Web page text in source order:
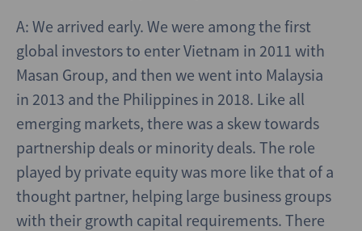
A: We arrived early. We were among the first
global investors to enter Vietnam in 2011 with
Masan Group, and then we went into Malaysia
in 2013 and the Philippines in 2018. Like all
emerging markets, there was a skew towards
partnership deals or minority deals. The role
played by private equity was more like that of a
thought partner, helping large business groups
with their growth capital requirements. There